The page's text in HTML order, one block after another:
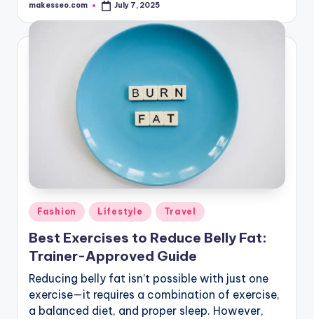
Posted
makesseo.com July 7, 2025
Posted
in
Fashion Lifestyle Travel
Best Exercises to Reduce Belly Fat:
Trainer-Approved Guide
Reducing belly fat isn’t possible with just one
exercise—it requires a combination of exercise,
a balanced diet, and proper sleep. However,